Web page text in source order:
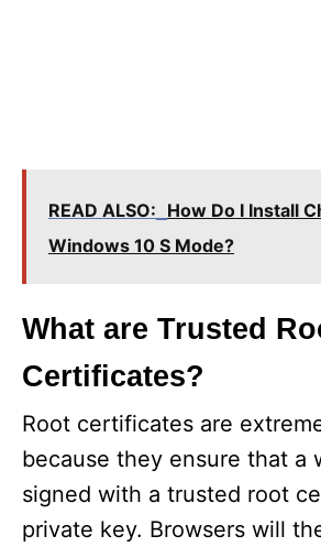
READ ALSO: How Do I Install
Windows 10 S Mode?
What are Trusted
Certificates?
Root certificates are
because they ensure that a
signed with a trusted root
private key. Browsers will